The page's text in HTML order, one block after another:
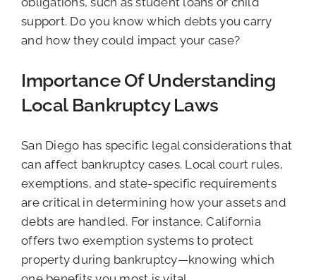
support. Do you know which debts you carry
and how they could impact your case?
Importance Of Understanding
Local Bankruptcy Laws
San Diego has specific legal considerations that
can affect bankruptcy cases. Local court rules,
exemptions, and state-specific requirements
are critical in determining how your assets and
debts are handled. For instance, California
offers two exemption systems to protect
property during bankruptcy—knowing which